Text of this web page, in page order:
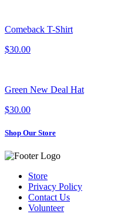
Comeback T-Shirt
$30.00
Green New Deal Hat
$30.00
Shop Our Store
Store
Privacy Policy
Contact Us
Volunteer